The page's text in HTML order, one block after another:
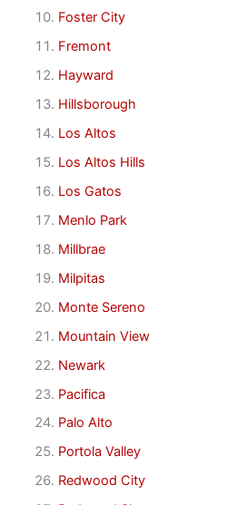
Foster City
Fremont
Hayward
Hillsborough
Los Altos
Los Altos Hills
Los Gatos
Menlo Park
Millbrae
Milpitas
Monte Sereno
Mountain View
Newark
Pacifica
Palo Alto
Portola Valley
Redwood City